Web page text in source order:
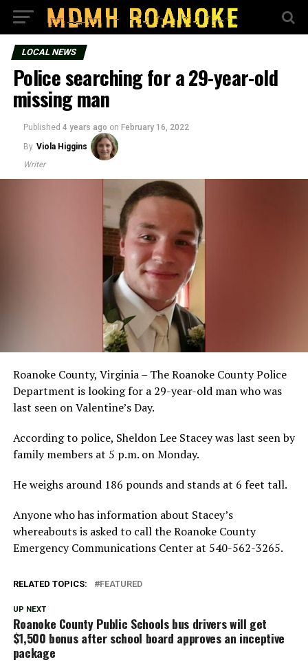
LOCAL NEWS
Police searching for a 29-year-old
missing man
Published 4 years ago on February 16, 2022
By Viola Higgins
Writer
Roanoke County, Virginia – The Roanoke County Police
Department is looking for a 29-year-old man who was
last seen on Valentine’s Day.
According to police, Sheldon Lee Stacey was last seen by
family members at 5 p.m. on Monday.
He weighs around 186 pounds and stands at 6 feet tall.
Anyone who has information about Stacey’s
whereabouts is asked to call the Roanoke County
Emergency Communications Center at 540-562-3265.
RELATED TOPICS: FEATURED
UP NEXT
Roanoke County Public Schools bus drivers will get
$1,500 bonus after school board approves an inceptive
package